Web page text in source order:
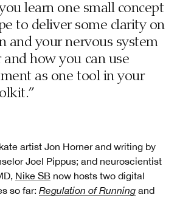
learn one small concept
to deliver some clarity on
and your nervous system
how you can use
as one tool in your
artist Jon Horner and writing by
Joel Pippus; and neuroscientist
Nike SB now hosts two digital
so far: Regulation of Running and